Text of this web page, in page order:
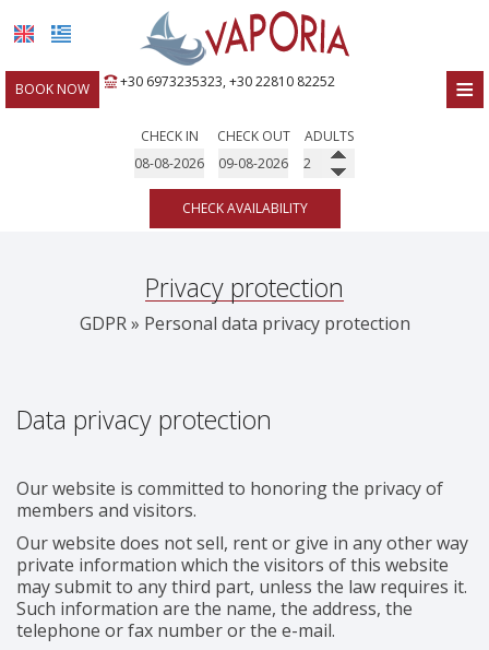
≡
+30 6973235323, +30 22810 82252
BOOK NOW
PHOTO GALLERY
CHECK IN CHECK OUT ADULTS
CHECK AVAILABILITY
Privacy protection
GDPR » Personal data privacy protection
Data privacy protection
Our website is committed to honoring the privacy of
members and visitors.
Our website does not sell, rent or give in any other way
private information which the visitors of this website
may submit to any third part, unless the law requires it.
Such information are the name, the address, the
telephone or fax number or the e-mail.